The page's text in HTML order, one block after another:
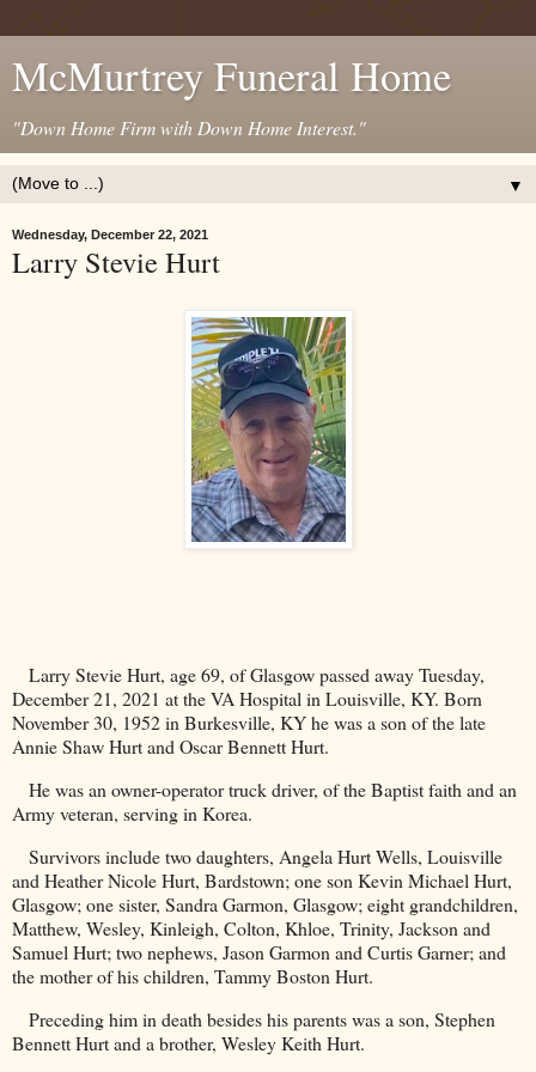
McMurtrey Funeral Home
"Down Home Firm with Down Home Interest."
▼
Wednesday, December 22, 2021
Larry Stevie Hurt
Larry Stevie Hurt, age 69, of Glasgow passed away Tuesday,
December 21, 2021 at the VA Hospital in Louisville, KY. Born
November 30, 1952 inBurkesville, KYhe was a son of the late
Annie Shaw Hurt and Oscar Bennett Hurt.
He was an owner-operator truck driver, of the Baptist faith and an
Army veteran, serving inKorea.
Survivors include two daughters, Angela Hurt Wells, Louisville
and Heather Nicole Hurt, Bardstown; one son Kevin Michael Hurt,
Glasgow; one sister, Sandra Garmon, Glasgow; eight grandchildren,
Matthew, Wesley, Kinleigh, Colton, Khloe, Trinity, Jackson and
Samuel Hurt; two nephews, Jason Garmon and Curtis Garner; and
the mother of his children, Tammy Boston Hurt.
Preceding him in death besides his parents was a son, Stephen
Bennett Hurt and a brother, Wesley Keith Hurt.